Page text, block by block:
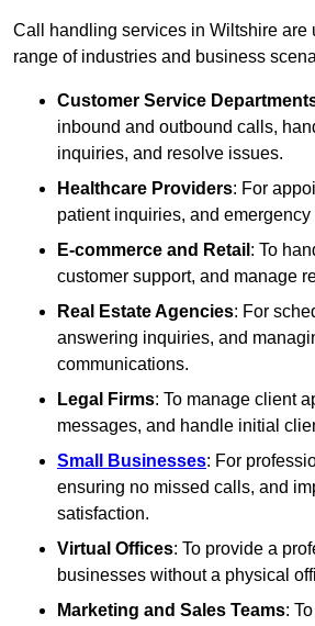
Call handling services in Wiltshire are
range of industries and business
Customer Service
inbound and outbound calls,
inquiries, and resolve issues.
Healthcare Providers: For
patient inquiries, and
E-commerce and Retail : To
customer support, and manage
Real Estate Agencies: For
answering inquiries, and
communications.
Legal Firms: To manage client
messages, and handle initial
Small Businesses: For
ensuring no missed calls, and
satisfaction.
Virtual Offices: To provide a
businesses without a physical
Marketing and Sales Teams: